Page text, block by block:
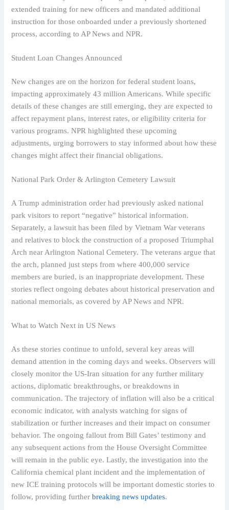
extended training for new officers and mandated additional
instruction for those onboarded under a previously shortened
process, according to AP News and NPR.
Student Loan Changes Announced
New changes are on the horizon for federal student loans,
impacting approximately 43 million Americans. While specific
details of these changes are still emerging, they are expected to
affect repayment plans, interest rates, or eligibility criteria for
various programs. NPR highlighted these upcoming
adjustments, urging borrowers to stay informed about how these
changes might affect their financial obligations.
National Park Order & Arlington Cemetery Lawsuit
A Trump administration order had previously asked national
park visitors to report “negative” historical information.
Separately, a lawsuit has been filed by Vietnam War veterans
and relatives to block the construction of a proposed Triumphal
Arch near Arlington National Cemetery. The veterans argue that
the arch, planned just steps from where 400,000 service
members are buried, is an inappropriate development. These
stories reflect ongoing debates about historical preservation and
national memorials, as covered by AP News and NPR.
What to Watch Next in US News
As these stories continue to unfold, several key areas will
demand attention in the coming days and weeks. Observers will
closely monitor the US-Iran situation for any further military
actions, diplomatic breakthroughs, or breakdowns in
communication. The trajectory of inflation will also be a critical
economic indicator, with analysts watching for signs of
stabilization or further increases and their impact on consumer
behavior. The ongoing fallout from Bill Gates’ testimony and
any subsequent actions from the House Oversight Committee
will remain in the public eye. Lastly, the investigation into the
California chemical plant incident and the implementation of
new ICE training protocols will be important domestic stories to
follow, providing furtherbreaking news updates.